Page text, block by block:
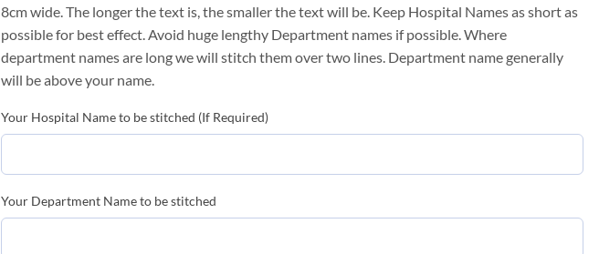
8cm wide. The longer the text is, the smaller the text will be. Keep Hospital Names as short as
possible for best effect. Avoid huge lengthy Department names if possible. Where
department names are long we will stitch them over two lines. Department name generally
will be above your name.
Your Hospital Name to be stitched (If Required)
Your Department Name to be stitched